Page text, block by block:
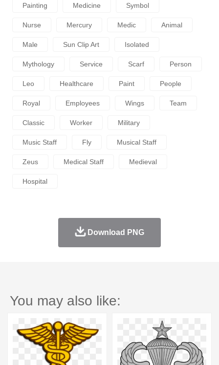
Painting Medicine Symbol
Nurse Mercury Medic Animal
Male Sun Clip Art Isolated
Mythology Service Scarf Person
Leo Healthcare Paint People
Royal Employees Wings Team
Classic Worker Military
Music Staff Fly Musical Staff
Zeus Medical Staff Medieval
Hospital
Download PNG
You may also like: